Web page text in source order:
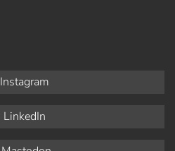
Instagram
LinkedIn